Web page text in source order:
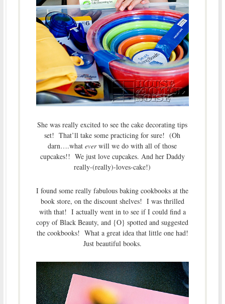
She was really excited to see the cake decorating tips
set! That’ll take some practicing for sure! (Oh
darn….what everwill we do with all of those
cupcakes!! We just love cupcakes. And her Daddy
really-(really)-loves-cake!)
I found some really fabulous baking cookbooks at the
book store, on the discount shelves! I was thrilled
with that! I actually went in to see if I could find a
copy of Black Beauty, and {O} spotted and suggested
the cookbooks! What a great idea that little one had!
Just beautiful books.